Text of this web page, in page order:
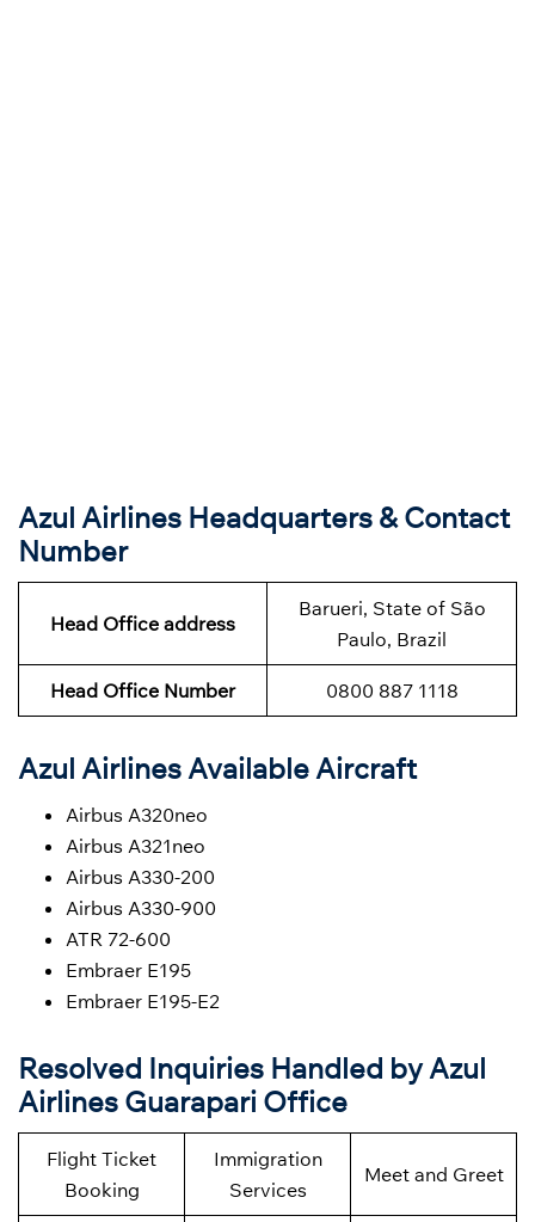
Azul Airlines Headquarters & Contact
Number
Head Office address
Barueri, State of São
Paulo, Brazil
Head Office Number 0800 887 1118
Azul Airlines Available Aircraft
Airbus A320neo
Airbus A321neo
Airbus A330-200
Airbus A330-900
ATR 72-600
Embraer E195
Embraer E195-E2
Resolved Inquiries Handled by Azul
Airlines Guarapari Office
Flight Ticket
Booking
Immigration
Services
Meet and Greet